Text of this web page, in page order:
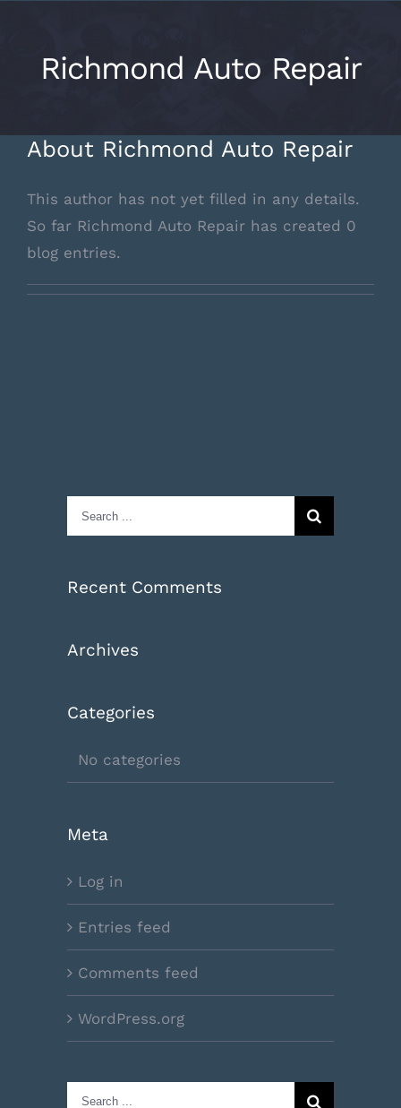
contentRichmond Auto Repair
About Richmond Auto Repair
This author has not yet filled in any details.
So far Richmond Auto Repair has created 0
blog entries.
Search
for:
Recent Comments
Archives
Categories
No categories
Meta
Log in
Entries feed
Comments feed
WordPress.org
Search